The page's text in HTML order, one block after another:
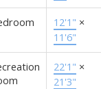
12'1" ×
11'6"
22'1" ×
21'3"